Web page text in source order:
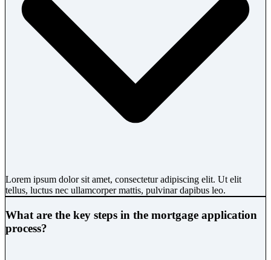
Lorem ipsum dolor sit amet, consectetur adipiscing elit. Ut elit
tellus, luctus nec ullamcorper mattis, pulvinar dapibus leo.
What are the key steps in the mortgage application
process?